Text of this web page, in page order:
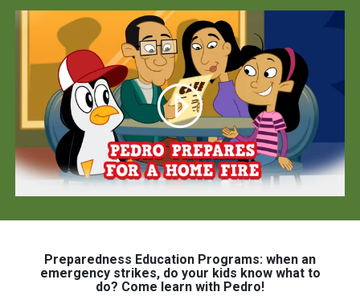
Preparedness Education Programs: when an
emergency strikes, do your kids know what to
do? Come learn with Pedro!